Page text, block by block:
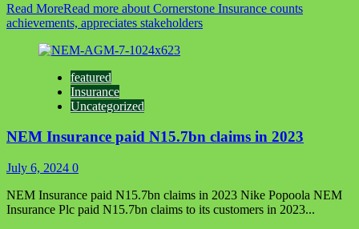
Read MoreRead more about Cornerstone Insurance counts
achievements, appreciates stakeholders
featured
Insurance
Uncategorized
NEM Insurance paid N15.7bn claims in 2023
July 6, 2024 0
NEM Insurance paid N15.7bn claims in 2023 Nike Popoola NEM
Insurance Plc paid N15.7bn claims to its customers in 2023...